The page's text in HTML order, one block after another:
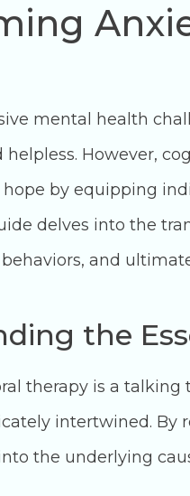
mental health
However,
hope by equipping
delves into the
and
the
therapy is a
intertwined.
the underlying